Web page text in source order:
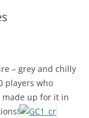
– grey and chilly
players who
up for it in